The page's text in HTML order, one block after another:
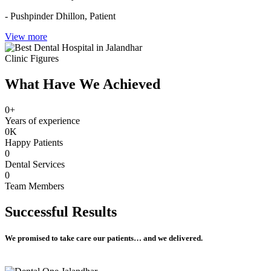
- Pushpinder Dhillon, Patient
View more
Clinic Figures
What Have We Achieved
0+
Years of experience
0K
Happy Patients
0
Dental Services
0
Team Members
Successful Results
We promised to take care our patients… and we delivered.